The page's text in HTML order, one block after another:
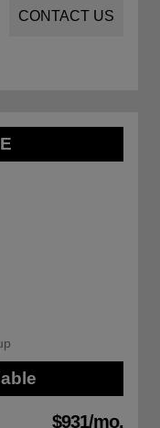
CONTACT US
$931/mo.